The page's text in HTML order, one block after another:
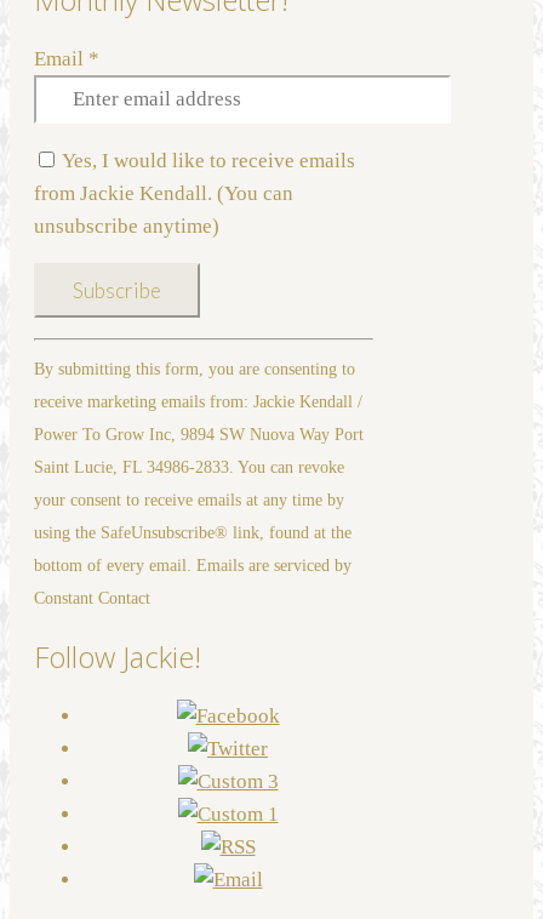
Email *
Yes, I would like to receive emails
from Jackie Kendall. (You can
unsubscribe anytime)
By submitting this form, you are consenting to
receive marketing emails from: Jackie Kendall /
Power To Grow Inc, 9894 SW Nuova Way Port
Saint Lucie, FL 34986-2833. You can revoke
your consent to receive emails at any time by
using the SafeUnsubscribe® link, found at the
bottom of every email. Emails are serviced by
Constant Contact
Follow Jackie!